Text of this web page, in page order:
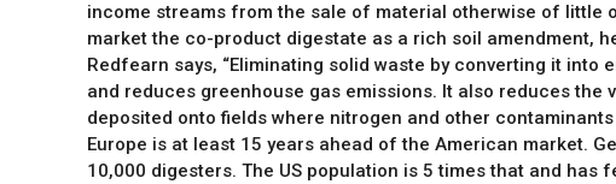
income streams from the sale of material otherwise of little
market the co-product digestate as a rich soil amendment,
Redfearn says, “Eliminating solid waste by converting it
and reduces greenhouse gas emissions. It also reduces the
deposited onto fields where nitrogen and other
Europe is at least 15 years ahead of the American market.
10,000 digesters. The US population is 5 times that and has